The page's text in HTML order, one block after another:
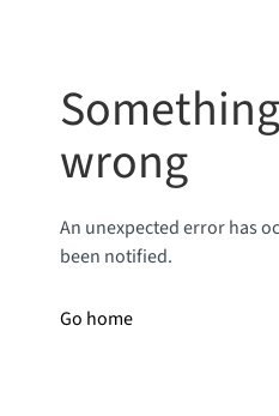
wrong
An unexpected error has
been notified.
Go home